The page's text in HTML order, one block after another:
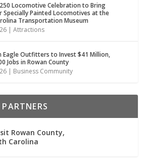
Locomotive Celebration to Bring
Specially Painted Locomotives at the
Transportation Museum
|Attractions
Eagle Outfitters to Invest $41 Million,
Jobs in Rowan County
| Business Community